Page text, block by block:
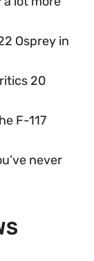
Osprey in
20
F-117
never